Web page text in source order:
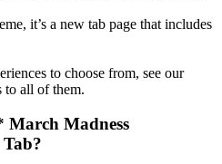
it’s a new tab page that includes
to choose from, see our
to all of them.
Madness